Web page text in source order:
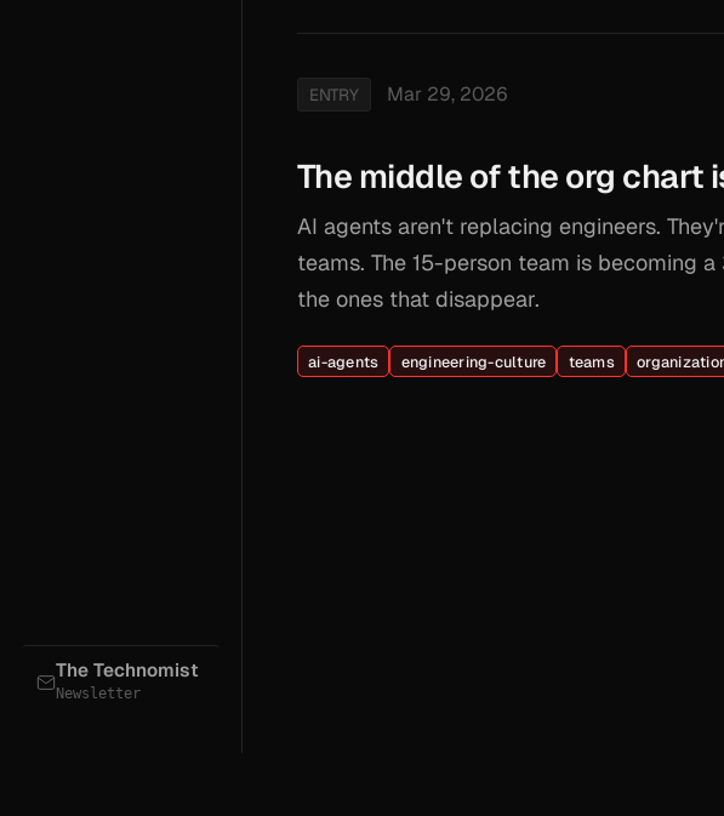
The Technomist
Newsletter
ENTRY Mar 29, 2026
The middle of the org chart
AI agents aren't replacing engineers.
teams. The 15-person team is becoming
the ones that disappear.
ai-agents engineering-culture teams